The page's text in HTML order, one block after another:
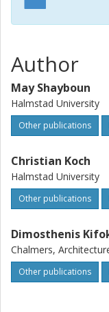
Author
May Shayboun
Halmstad University
Other publications
Christian Koch
Halmstad University
Other publications
Dimosthenis
Chalmers,
Other publications